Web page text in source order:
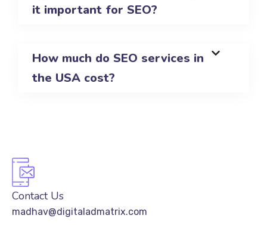
it important for SEO?
How much do SEO services in
the USA cost?
Contact Us
madhav@digitaladmatrix.com